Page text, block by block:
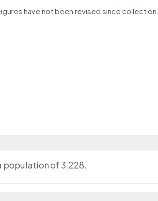
have not been revised since collection.
population of 3,228.